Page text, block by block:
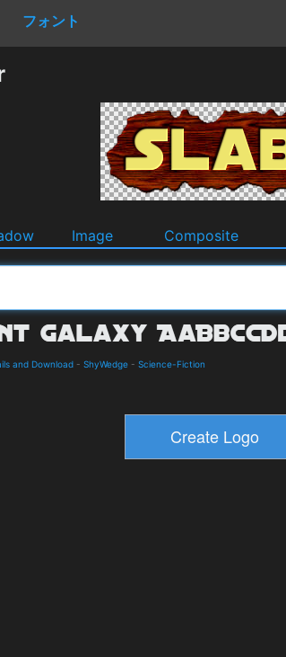
フォント
Image Composite
and Download - ShyWedge - Science-Fiction